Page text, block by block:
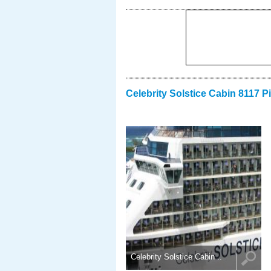
Celebrity Solstice Cabin 8117
Celebrity Solstice Cabin ..